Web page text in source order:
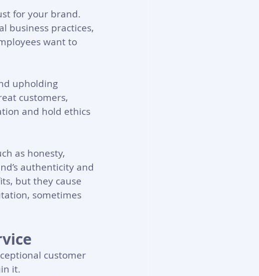
for your brand.
business practices,
want to
upholding
customers,
and hold ethics
as honesty,
authenticity and
but they cause
sometimes
customer
it.